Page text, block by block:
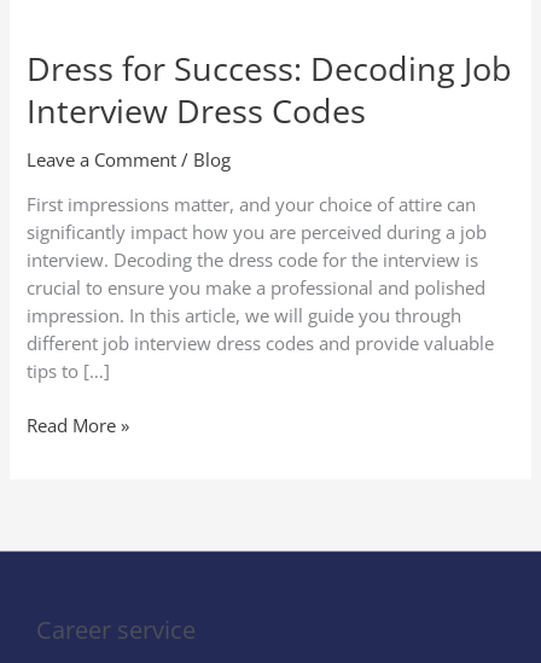
Dress for Success: Decoding Job
Interview Dress Codes
Leave a Comment / Blog
First impressions matter, and your choice of attire can
significantly impact how you are perceived during a job
interview. Decoding the dress code for the interview is
crucial to ensure you make a professional and polished
impression. In this article, we will guide you through
different job interview dress codes and provide valuable
tips to […]
Dress
for
Success:
Job
Interview
Dress
Codes
Read More »
Career service